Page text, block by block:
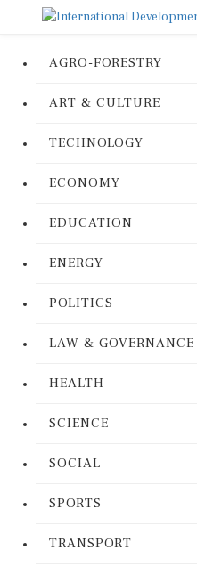
AGRO-FORESTRY
ART & CULTURE
TECHNOLOGY
ECONOMY
EDUCATION
ENERGY
POLITICS
LAW & GOVERNANCE
HEALTH
SCIENCE
SOCIAL
SPORTS
TRANSPORT